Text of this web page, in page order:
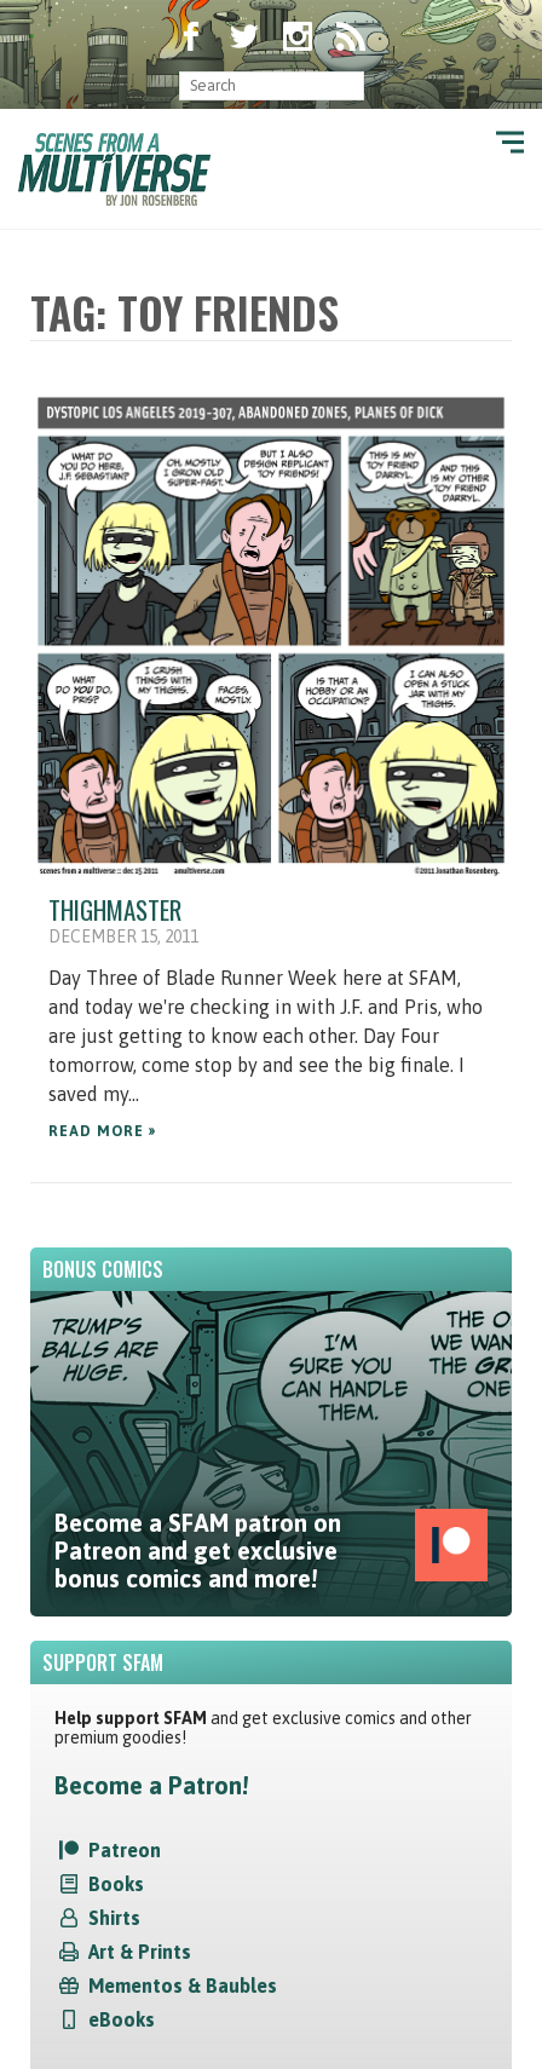
TAG: TOY FRIENDS
THIGHMASTER
DECEMBER 15, 2011
Day Three of Blade Runner Week here at SFAM,
and today we're checking in with J.F. and Pris, who
are just getting to know each other. Day Four
tomorrow, come stop by and see the big finale. I
saved my...
READ MORE »
BONUS COMICS
Become a SFAM patron on
Patreon and get exclusive
bonus comics and more!
SUPPORT SFAM
Help support SFAM and get exclusive comics and other
premium goodies!
Become a Patron!
Patreon
Books
Shirts
Art & Prints
Mementos & Baubles
eBooks